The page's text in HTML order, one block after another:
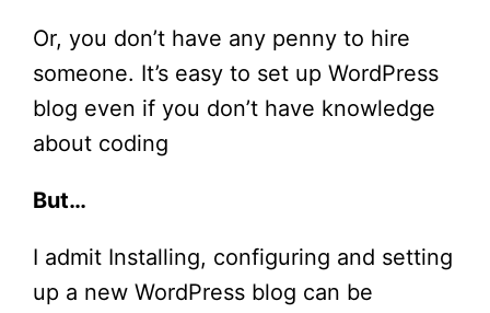
Or, you don’t have any penny to hire
someone. It’s easy to set up WordPress
blog even if you don’t have knowledge
about coding
But…
I admit Installing, configuring and setting
up a new WordPress blog can be